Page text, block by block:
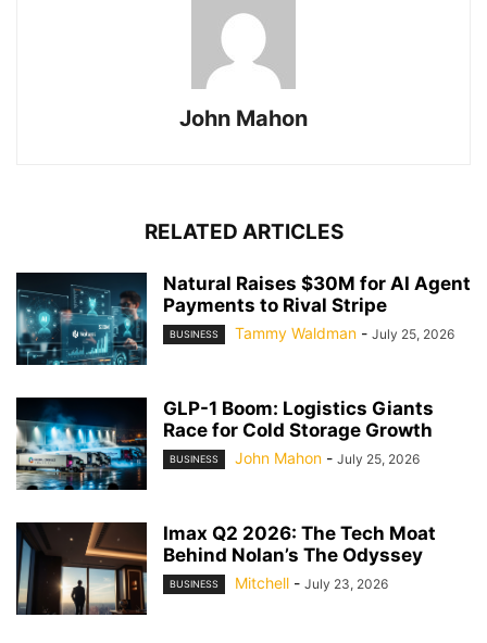
John Mahon
RELATED ARTICLES
Natural Raises $30M for AI Agent
Payments to Rival Stripe
BUSINESS Tammy Waldman - July 25, 2026
GLP-1 Boom: Logistics Giants
Race for Cold Storage Growth
BUSINESS John Mahon - July 25, 2026
Imax Q2 2026: The Tech Moat
Behind Nolan’s The Odyssey
BUSINESS Mitchell - July 23, 2026